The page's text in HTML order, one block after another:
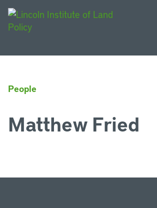
People
Matthew Fried